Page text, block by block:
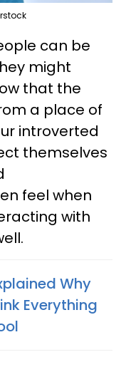
can be
might
that the
a place of
introverted
themselves
feel when
with
Why
Everything